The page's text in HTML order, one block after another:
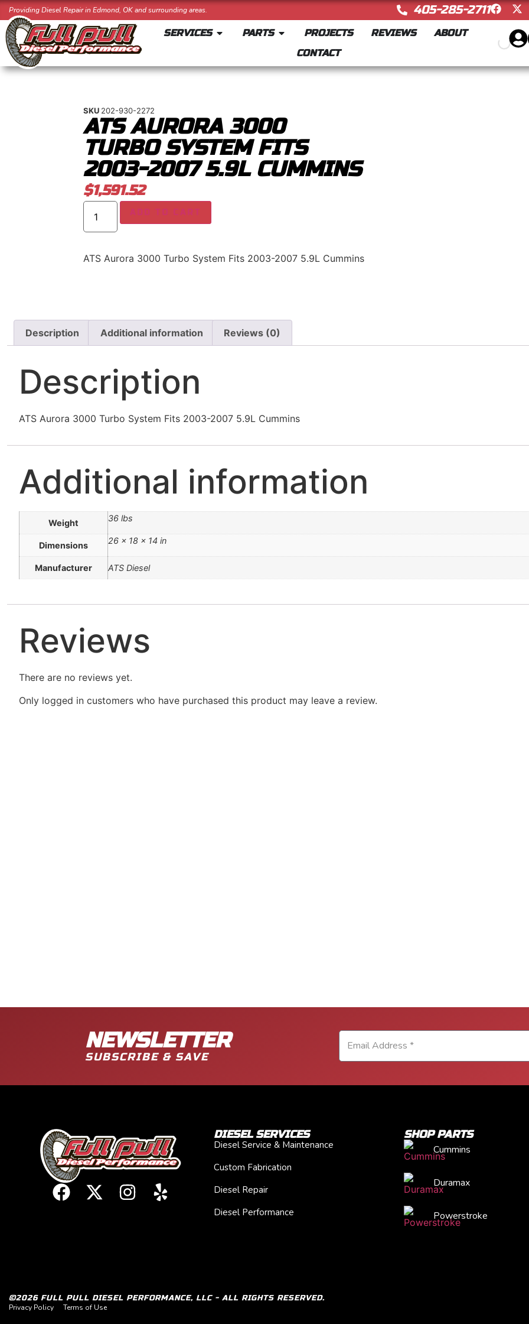
Providing Diesel Repair in Edmond, OK and surrounding areas. 405-285-2711
SERVICES PARTS PROJECTS REVIEWS
ABOUT
CONTACT
SKU 202-930-2272
ATS AURORA 3000
TURBO SYSTEM FITS
2003-2007 5.9L CUMMINS
$1,591.52
ADD TO CART
ATS Aurora 3000 Turbo System Fits 2003-2007 5.9L Cummins
Description Additional information Reviews (0)
Description
ATS Aurora 3000 Turbo System Fits 2003-2007 5.9L Cummins
Additional information
Weight 36 lbs
Dimensions 26 × 18 × 14 in
Manufacturer ATS Diesel
Reviews
There are no reviews yet.
Only logged in customers who have purchased this product may leave a review.
NEWSLETTER
SUBSCRIBE & SAVE
DIESEL SERVICES
Diesel Service & Maintenance
Custom Fabrication
Diesel Repair
Diesel Performance
SHOP PARTS
Cummins
Duramax
Powerstroke
©2026 FULL PULL DIESEL PERFORMANCE, LLC - ALL RIGHTS RESERVED.
Privacy Policy
Terms of Use